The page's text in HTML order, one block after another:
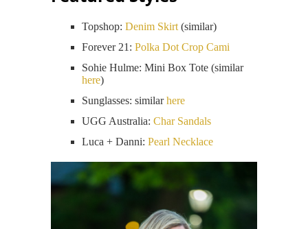
Topshop: Denim Skirt(similar)
Forever 21: Polka Dot Crop Cami
Sohie Hulme: Mini Box Tote (similar
here)
Sunglasses: similarhere
UGG Australia: Char Sandals
Luca + Danni: Pearl Necklace